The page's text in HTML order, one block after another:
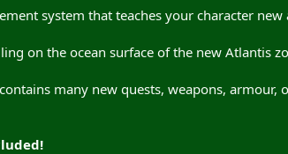
system that teaches your character
on the ocean surface of the new Atlantis
many new quests, weapons,